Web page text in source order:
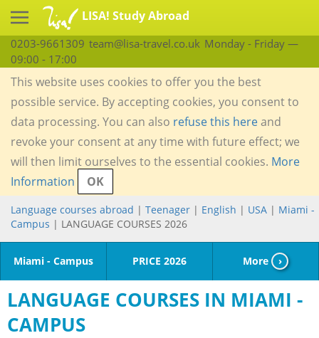
LISA! Study Abroad
0203-9661309 team@lisa-travel.co.uk Monday - Friday —
09:00 - 17:00
This website uses cookies to offer you the best
possible service. By accepting cookies, you consent to
data processing. You can also refuse this hereand
revoke your consent at any time with future effect; we
will then limit ourselves to the essential cookies. More
Information
OK
Language courses abroad | Teenager | English | USA | Miami -
Campus | LANGUAGE COURSES 2026
Miami - Campus PRICE 2026 More ›
LANGUAGE COURSES IN MIAMI -
CAMPUS